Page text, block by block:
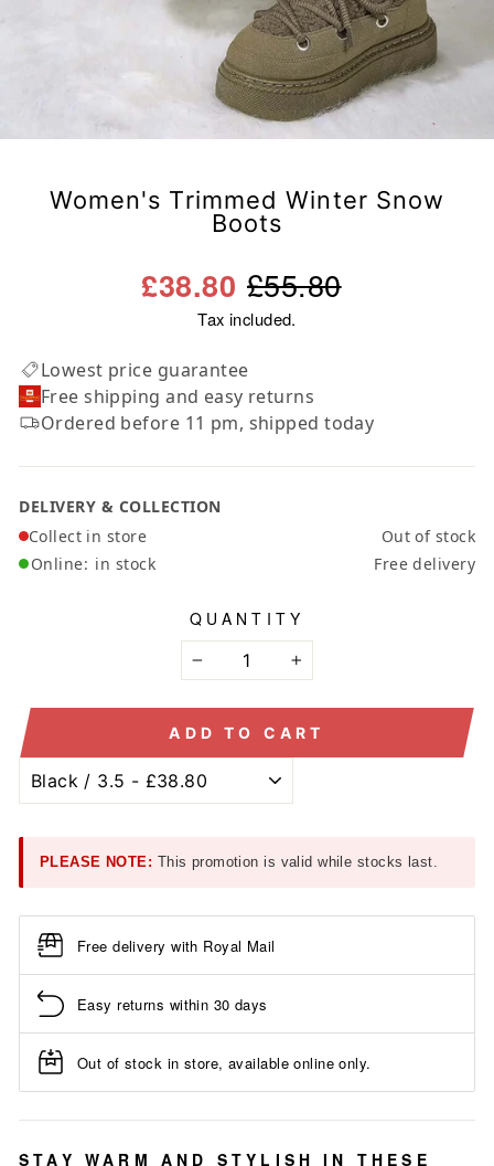
Women's Trimmed Winter Snow
Boots
£55.80
£38.80
Tax included.
Lowest price guarantee
Free shipping and easy returns
Ordered before 11 pm, shipped today
DELIVERY & COLLECTION
Collect in store
Out of stock
Online: in stock Free delivery
QUANTITY
− +
ADD TO CART
PLEASE NOTE: This promotion is valid while stocks last.
Free delivery with Royal Mail
Easy returns within 30 days
Out of stock in store, available online only.
STAY WARM AND STYLISH IN THESE